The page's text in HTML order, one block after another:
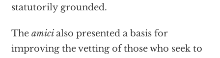
statutorily grounded.
The amicialso presented a basis for
improving the vetting of those who seek to